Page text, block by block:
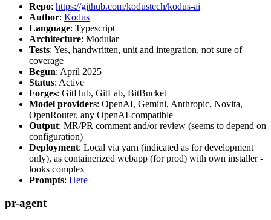
Repo: https://github.com/kodustech/kodus-ai
Author: Kodus
Language: Typescript
Architecture: Modular
Tests: Yes, handwritten, unit and integration, not sure of
coverage
Begun: April 2025
Status: Active
Forges: GitHub, GitLab, BitBucket
Model providers: OpenAI, Gemini, Anthropic, Novita,
OpenRouter, any OpenAI-compatible
Output: MR/PR comment and/or review (seems to depend on
configuration)
Deployment: Local via yarn (indicated as for development
only), as containerized webapp (for prod) with own installer -
looks complex
Prompts: Here
pr-agent